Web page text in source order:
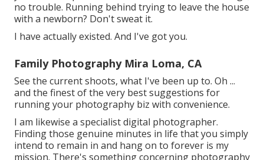
no trouble. Running behind trying to leave the house
with a newborn? Don't sweat it.
I have actually existed. And I've got you.
Family Photography Mira Loma, CA
See the current shoots, what I've been up to. Oh ...
and the finest of the very best suggestions for
running your photography biz with convenience.
I am likewise a specialist digital photographer.
Finding those genuine minutes in life that you simply
intend to remain in and hang on to forever is my
mission. There's something concerning photography